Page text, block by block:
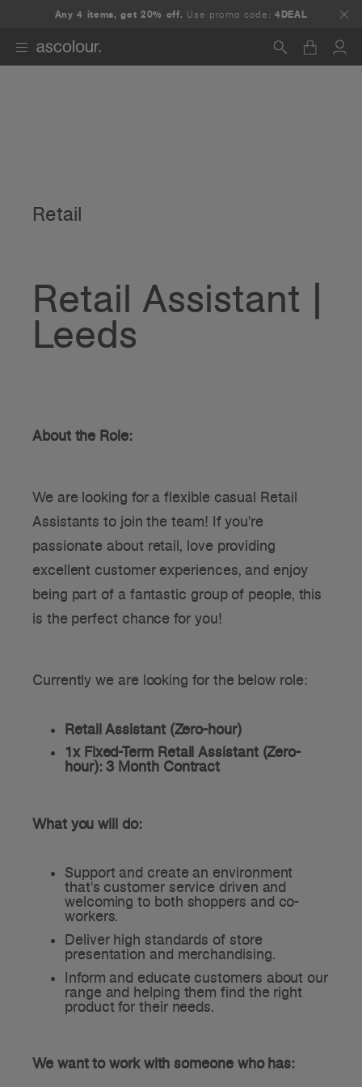
Any 4 items, get 20% off. Use promo code:4DEAL
Retail
Retail Assistant |
Leeds
About the Role:
We are looking for a flexible casual Retail
Assistants to join the team! If you're
passionate about retail, love providing
excellent customer experiences, and enjoy
being part of a fantastic group of people, this
is the perfect chance for you!
Currently we are looking for the below role:
Retail Assistant (Zero-hour)
1x Fixed-Term Retail Assistant (Zero-
hour): 3 Month Contract
What you will do:
Support and create an environment
that's customer service driven and
welcoming to both shoppers and co-
workers.
Deliver high standards of store
presentation and merchandising.
Inform and educate customers about our
range and helping them find the right
product for their needs.
We want to work with someone who has: